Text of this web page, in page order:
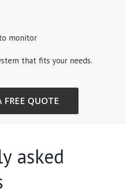
monitor
that fits your needs.
FREE QUOTE
asked